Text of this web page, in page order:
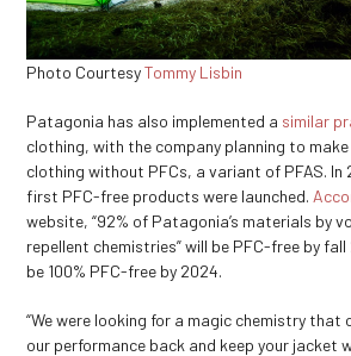
Photo CourtesyTommy Lisbin
Patagonia has also implemented a similar
clothing, with the company planning to
clothing without PFCs, a variant of PFAS. In
first PFC-free products were launched.
website, “92% of Patagonia’s materials by
repellent chemistries” will be PFC-free by
be 100% PFC-free by 2024.
“We were looking for a magic chemistry that
our performance back and keep your jacket